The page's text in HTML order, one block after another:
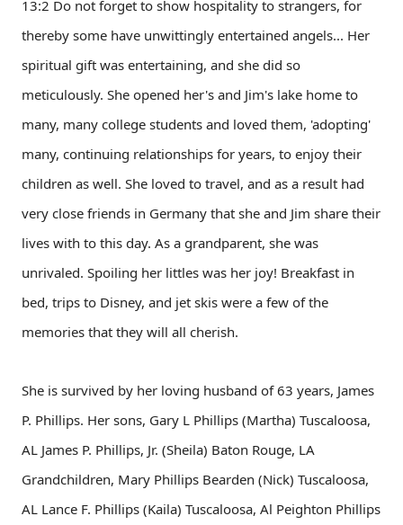
13:2 Do not forget to show hospitality to strangers, for
thereby some have unwittingly entertained angels... Her
spiritual gift was entertaining, and she did so
meticulously. She opened her's and Jim's lake home to
many, many college students and loved them, 'adopting'
many, continuing relationships for years, to enjoy their
children as well. She loved to travel, and as a result had
very close friends in Germany that she and Jim share their
lives with to this day. As a grandparent, she was
unrivaled. Spoiling her littles was her joy! Breakfast in
bed, trips to Disney, and jet skis were a few of the
memories that they will all cherish.
She is survived by her loving husband of 63 years, James
P. Phillips. Her sons, Gary L Phillips (Martha) Tuscaloosa,
AL James P. Phillips, Jr. (Sheila) Baton Rouge, LA
Grandchildren, Mary Phillips Bearden (Nick) Tuscaloosa,
AL Lance F. Phillips (Kaila) Tuscaloosa, Al Peighton Phillips